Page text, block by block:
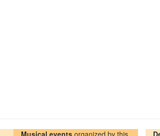
Musical events organized by this